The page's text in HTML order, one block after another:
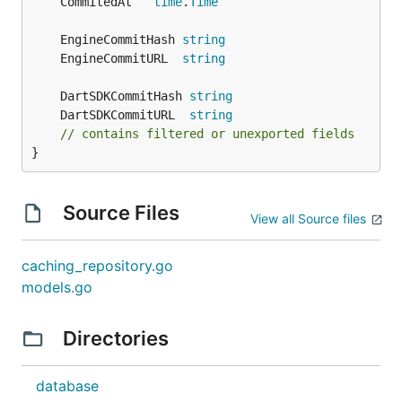
	EngineCommitHash
string
	EngineCommitURL
string
	DartSDKCommitHash
string
	DartSDKCommitURL
string
// contains filtered or unexported fields
}
Source Files View all Source files
caching_repository.go
models.go
Directories
database